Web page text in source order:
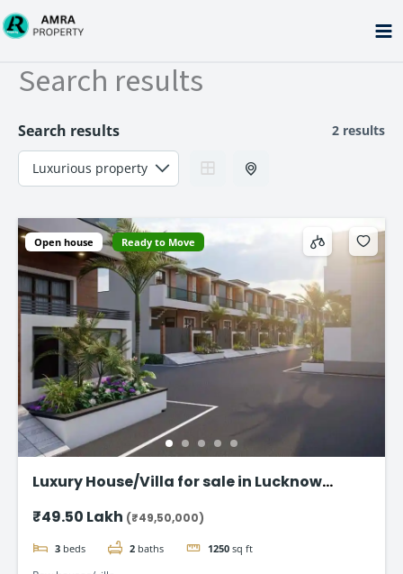
Skip
to
Search results
Search results 2 results
Open house Ready to Move
Luxury House/Villa for sale in Lucknow
₹49.50 Lakh (₹49,50,000)
3 beds 2 baths 1250 sq ft